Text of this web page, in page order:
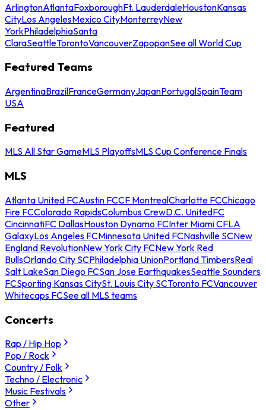
ArlingtonAtlantaFoxboroughFt. LauderdaleHoustonKansas
CityLos AngelesMexico CityMonterreyNew
YorkPhiladelphiaSanta
ClaraSeattleTorontoVancouverZapopanSee all World Cup
Featured Teams
ArgentinaBrazilFranceGermanyJapanPortugalSpainTeam
USA
Featured
MLS All Star GameMLS PlayoffsMLS Cup Conference Finals
MLS
Atlanta United FCAustin FCCF MontrealCharlotte FCChicago
Fire FCColorado RapidsColumbus CrewD.C. UnitedFC
CincinnatiFC DallasHouston Dynamo FCInter Miami CFLA
GalaxyLos Angeles FCMinnesota United FCNashville SCNew
England RevolutionNew York City FCNew York Red
BullsOrlando City SCPhiladelphia UnionPortland TimbersReal
Salt LakeSan Diego FCSan Jose EarthquakesSeattle Sounders
FCSporting Kansas CitySt. Louis City SCToronto FCVancouver
Whitecaps FCSee all MLS teams
Concerts
Rap / Hip Hop
Pop / Rock
Country / Folk
Techno / Electronic
Music Festivals
Other